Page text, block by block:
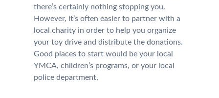
there’s certainly nothing stopping you.
However, it’s often easier to partner with a
local charity in order to help you organize
your toy drive and distribute the donations.
Good places to start would be your local
YMCA, children’s programs, or your local
police department.